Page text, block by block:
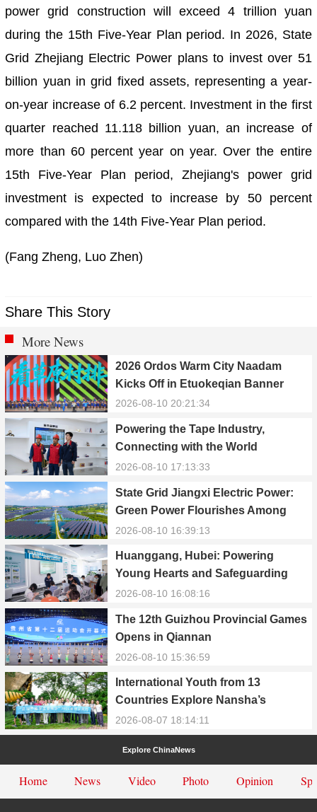
power grid construction will exceed 4 trillion yuan
during the 15th Five-Year Plan period. In 2026, State
Grid Zhejiang Electric Power plans to invest over 51
billion yuan in grid fixed assets, representing a year-
on-year increase of 6.2 percent. Investment in the first
quarter reached 11.118 billion yuan, an increase of
more than 60 percent year on year. Over the entire
15th Five-Year Plan period, Zhejiang's power grid
investment is expected to increase by 50 percent
compared with the 14th Five-Year Plan period.
(Fang Zheng, Luo Zhen)
Share This Story
More News
2026 Ordos Warm City Naadam
Kicks Off in Etuokeqian Banner
2026-08-10 20:21:34
Powering the Tape Industry,
Connecting with the World
2026-08-10 17:13:33
State Grid Jiangxi Electric Power:
Green Power Flourishes Among
Waters and Hills
2026-08-10 16:39:13
Huanggang, Hubei: Powering
Young Hearts and Safeguarding
Growth Together
2026-08-10 16:08:16
The 12th Guizhou Provincial Games
Opens in Qiannan
2026-08-10 15:36:59
International Youth from 13
Countries Explore Nansha’s
Technology, Heritage, and Rural
Ecology
2026-08-07 18:14:11
Explore ChinaNews
Home News Video Photo Opinion